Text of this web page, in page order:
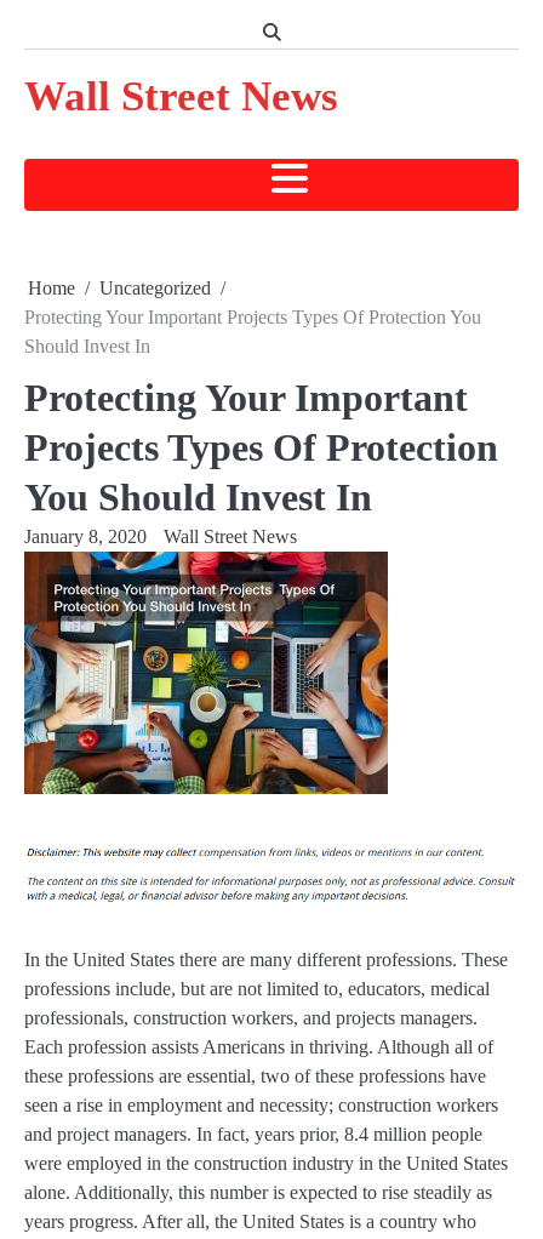
Wall Street News
Home
Uncategorized
Protecting Your Important Projects Types Of Protection You
Should Invest In
Protecting Your Important
Projects Types Of Protection
You Should Invest In
January 8, 2020 Wall Street News
In the United States there are many different professions. These
professions include, but are not limited to, educators, medical
professionals, construction workers, and projects managers.
Each profession assists Americans in thriving. Although all of
these professions are essential, two of these professions have
seen a rise in employment and necessity; construction workers
and project managers. In fact, years prior, 8.4 million people
were employed in the construction industry in the United States
alone. Additionally, this number is expected to rise steadily as
years progress. After all, the United States is a country who